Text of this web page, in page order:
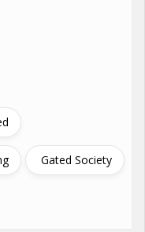
Gated Society